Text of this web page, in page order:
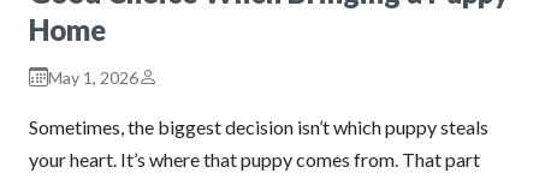
Home
May 1, 2026
Sometimes, the biggest decision isn’t which puppy steals
your heart. It’s where that puppy comes from. That part